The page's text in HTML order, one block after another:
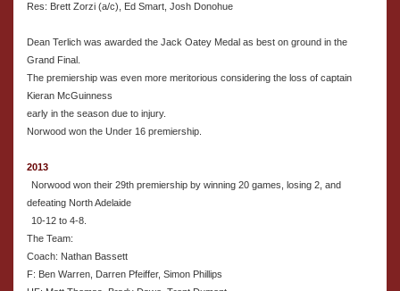
Res: Brett Zorzi (a/c), Ed Smart, Josh Donohue
Dean Terlich was awarded the Jack Oatey Medal as best on ground in the
Grand Final.
The premiership was even more meritorious considering the loss of captain
Kieran McGuinness
early in the season due to injury.
Norwood won the Under 16 premiership.
2013
Norwood won their 29th premiership by winning 20 games, losing 2, and
defeating North Adelaide
10-12 to 4-8.
The Team:
Coach: Nathan Bassett
F: Ben Warren, Darren Pfeiffer, Simon Phillips